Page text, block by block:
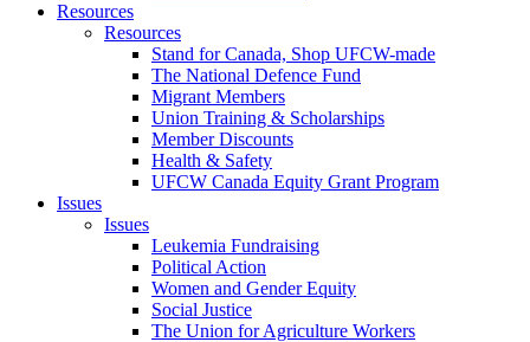
Resources
Resources
Stand for Canada, Shop UFCW-made
The National Defence Fund
Migrant Members
Union Training & Scholarships
Member Discounts
Health & Safety
UFCW Canada Equity Grant Program
Issues
Issues
Leukemia Fundraising
Political Action
Women and Gender Equity
Social Justice
The Union for Agriculture Workers